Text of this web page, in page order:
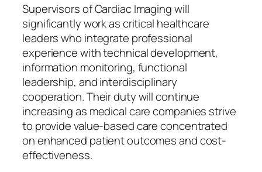
Supervisors of Cardiac Imaging will
significantly work as critical healthcare
leaders who integrate professional
experience with technical development,
information monitoring, functional
leadership, and interdisciplinary
cooperation. Their duty will continue
increasing as medical care companies strive
to provide value-based care concentrated
on enhanced patient outcomes and cost-
effectiveness.